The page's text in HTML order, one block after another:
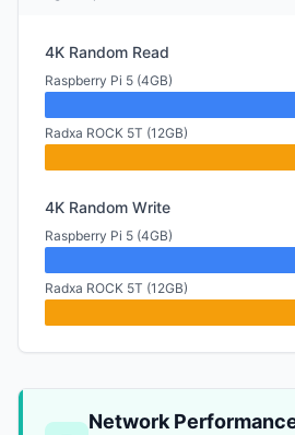
4K Random Read
Raspberry Pi 5 (4GB)
Radxa ROCK 5T (12GB)
4K Random Write
Raspberry Pi 5 (4GB)
Radxa ROCK 5T (12GB)
Network